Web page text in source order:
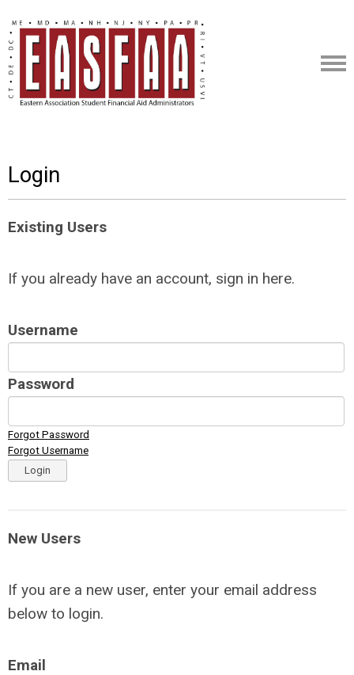
Login
Existing Users
If you already have an account, sign in here.
Username
Password
Forgot Password
Forgot Username
Login
New Users
If you are a new user, enter your email address
below to login.
Email